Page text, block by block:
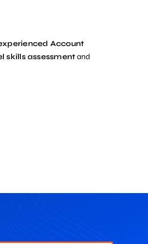
Account
skills assessment and